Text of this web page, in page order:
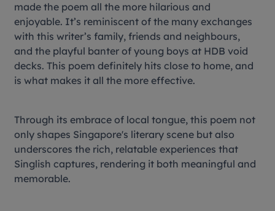
made the poem all the more hilarious and
enjoyable. It’s reminiscent of the many exchanges
with this writer’s family, friends and neighbours,
and the playful banter of young boys at HDB void
decks. This poem definitely hits close to home, and
is what makes it all the more effective.
Through its embrace of local tongue, this poem not
only shapes Singapore's literary scene but also
underscores the rich, relatable experiences that
Singlish captures, rendering it both meaningful and
memorable.